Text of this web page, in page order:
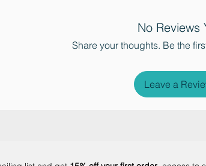
No Reviews
Share your thoughts. Be the
Leave a